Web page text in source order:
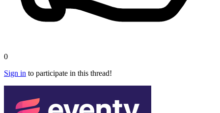
0
Sign in to participate in this thread!